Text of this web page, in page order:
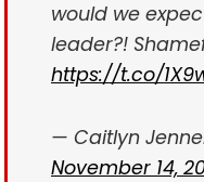
would we
leader?!
https://t.co/
— Caitlyn
November 14,